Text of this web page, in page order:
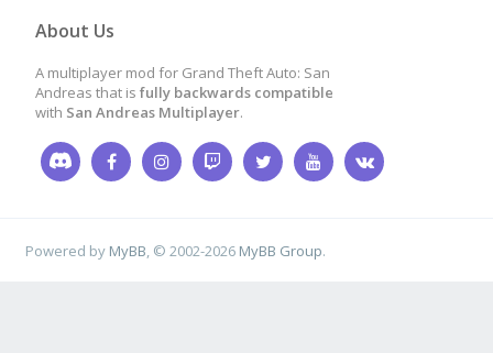
About Us
A multiplayer mod for Grand Theft Auto: San
Andreas that is fully backwards compatible
with San Andreas Multiplayer.
Powered by MyBB , © 2002-2026 MyBB Group.